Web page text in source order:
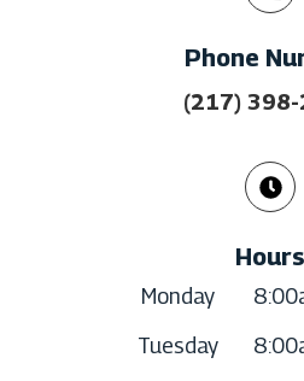
Phone
(217)
Hours
Monday
Tuesday